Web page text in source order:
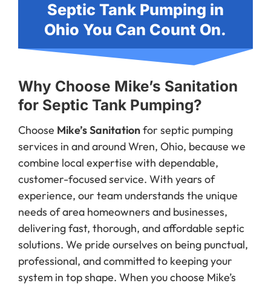
Septic Tank Pumping in
Ohio You Can Count On.
Why Choose Mike’s Sanitation
for Septic Tank Pumping?
Choose Mike’s Sanitationfor septic pumping
services in and around Wren, Ohio, because we
combine local expertise with dependable,
customer-focused service. With years of
experience, our team understands the unique
needs of area homeowners and businesses,
delivering fast, thorough, and affordable septic
solutions. We pride ourselves on being punctual,
professional, and committed to keeping your
system in top shape. When you choose Mike’s